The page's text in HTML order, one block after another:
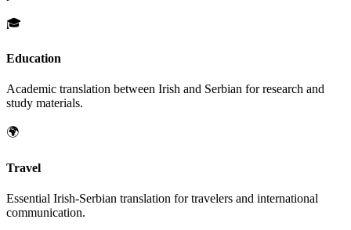
🎓
Education
Academic translation between Irish and Serbian for research and
study materials.
🌍
Travel
Essential Irish-Serbian translation for travelers and international
communication.